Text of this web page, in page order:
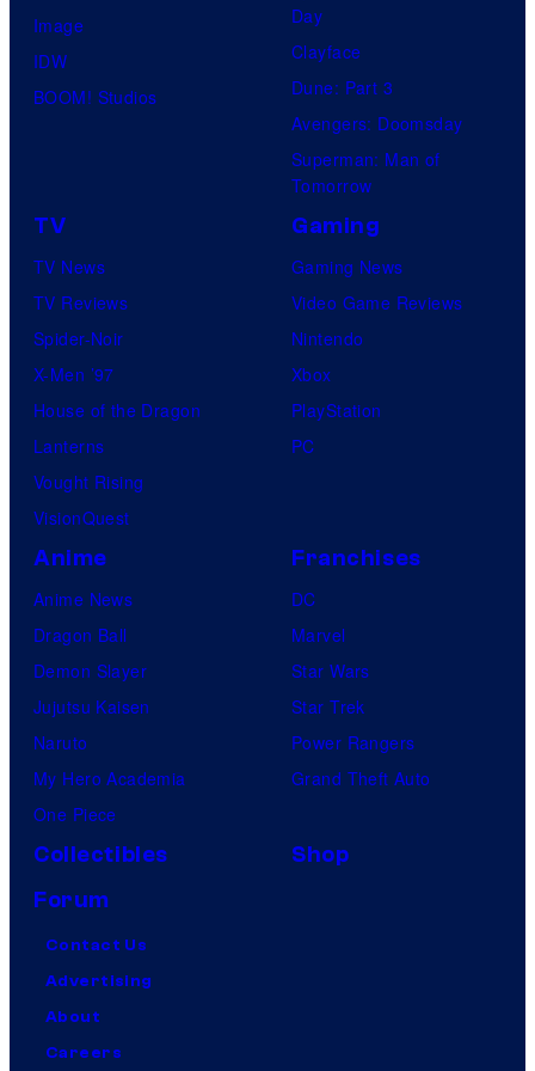
Image
IDW
BOOM! Studios
Day
Clayface
Dune: Part 3
Avengers: Doomsday
Superman: Man of
Tomorrow
TV
TV News
TV Reviews
Spider-Noir
X-Men ’97
House of the Dragon
Lanterns
Vought Rising
VisionQuest
Gaming
Gaming News
Video Game Reviews
Nintendo
Xbox
PlayStation
PC
Anime
Anime News
Dragon Ball
Demon Slayer
Jujutsu Kaisen
Naruto
My Hero Academia
One Piece
Franchises
DC
Marvel
Star Wars
Star Trek
Power Rangers
Grand Theft Auto
Collectibles
Shop
Forum
Contact Us
Advertising
About
Careers